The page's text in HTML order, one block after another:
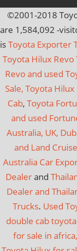
©2001-2018
are 1,584,092 -
isToyota Exporter
Toyota Hilux
Revo and used
Sale, Toyota
Cab, Toyota
and used
Australia, UK,
and Land
Australia Car
Dealerand
Dealer and
Trucks. Used
double cab
for sale in